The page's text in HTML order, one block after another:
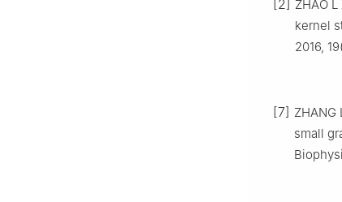
[2] ZHAO
kernel
2016,
[7] ZHANG
small